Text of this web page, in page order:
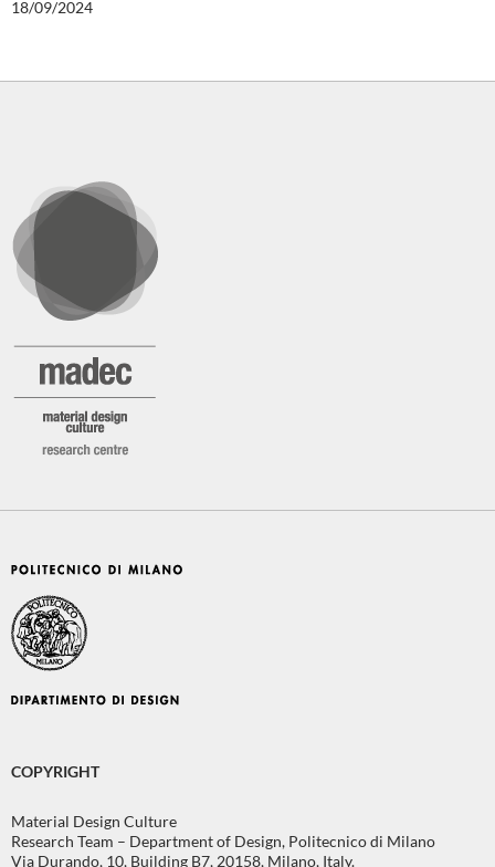
18/09/2024
COPYRIGHT
Material Design Culture
Research Team – Department of Design, Politecnico di Milano
Via Durando, 10, Building B7, 20158, Milano, Italy.